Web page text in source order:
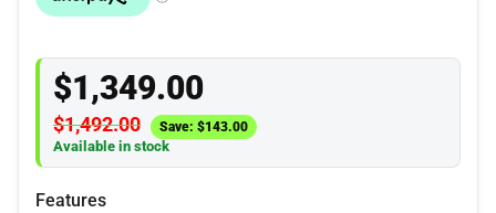
$1,349.00
$1,492.00 Save: $143.00
Available in stock
Features